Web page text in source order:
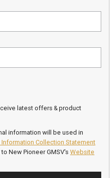
latest offers & product
information will be used in
Information Collection Statement
to New Pioneer GMSV's Website